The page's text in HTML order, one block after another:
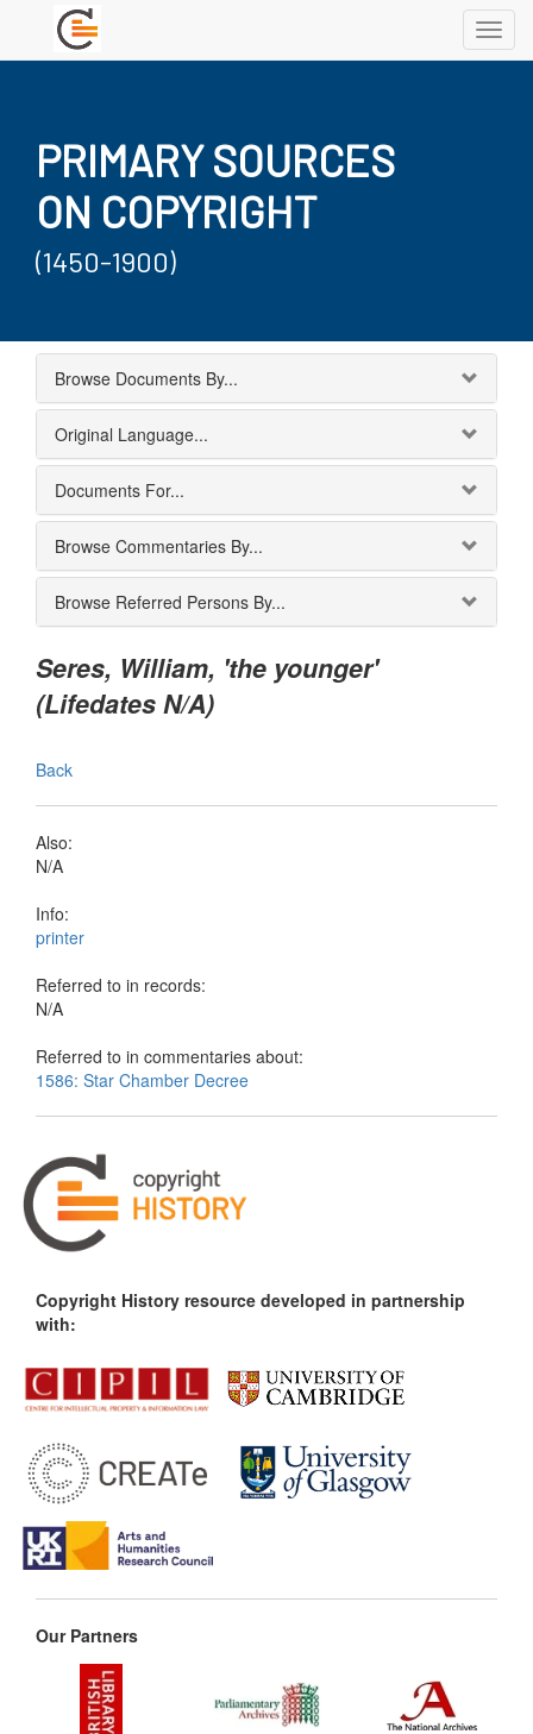
PRIMARY SOURCES
ON COPYRIGHT
(1450-1900)
Browse Documents By...
Original Language...
Documents For...
Browse Commentaries By...
Browse Referred Persons By...
Seres, William, 'the younger'
(Lifedates N/A)
Back
Also:
N/A
Info:
printer
Referred to in records:
N/A
Referred to in commentaries about:
1586: Star Chamber Decree
Copyright History resource developed in partnership
with:
Our Partners